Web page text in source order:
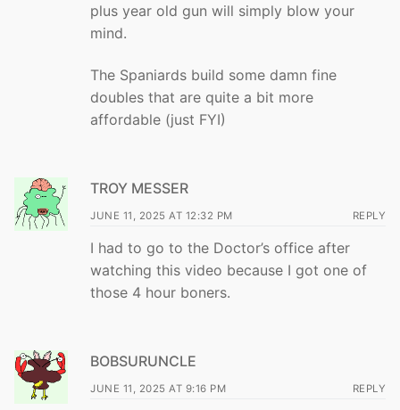
plus year old gun will simply blow your
mind.
The Spaniards build some damn fine
doubles that are quite a bit more
affordable (just FYI)
TROY MESSER
JUNE 11, 2025 AT 12:32 PM REPLY
I had to go to the Doctor’s office after
watching this video because I got one of
those 4 hour boners.
BOBSURUNCLE
JUNE 11, 2025 AT 9:16 PM REPLY